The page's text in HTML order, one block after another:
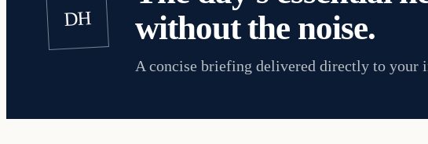
DH
without the noise.
A concise briefing delivered directly to your